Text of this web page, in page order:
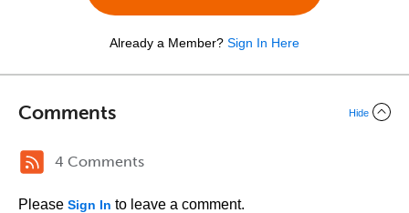
Already a Member? Sign In Here
Comments Hide
4 Comments
Please Sign In to leave a comment.